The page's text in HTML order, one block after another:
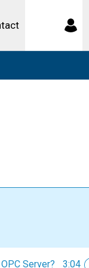
Spanish
Server?
3:04